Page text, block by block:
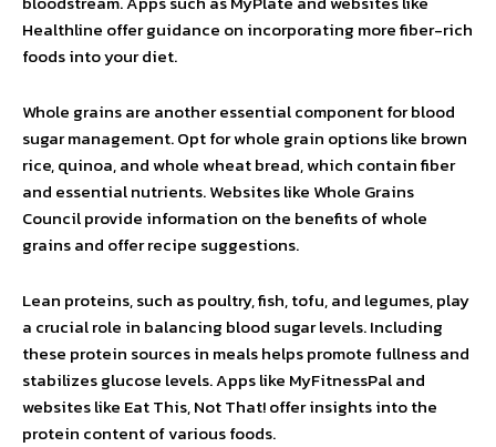
Healthline offer guidance on incorporating more fiber-rich
foods into your diet.
Whole grains are another essential component for blood
sugar management. Opt for whole grain options like brown
rice, quinoa, and whole wheat bread, which contain fiber
and essential nutrients. Websites like Whole Grains
Council provide information on the benefits of whole
grains and offer recipe suggestions.
Lean proteins, such as poultry, fish, tofu, and legumes, play
a crucial role in balancing blood sugar levels. Including
these protein sources in meals helps promote fullness and
stabilizes glucose levels. Apps like MyFitnessPal and
websites like Eat This, Not That! offer insights into the
protein content of various foods.